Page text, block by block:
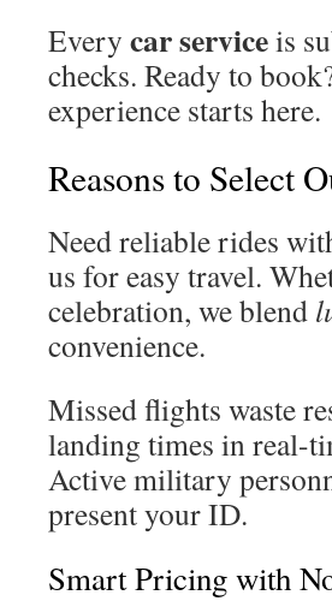
Every car serviceis
checks. Ready to
experience starts here.
Reasons to Select
Need reliable rides
us for easy travel.
celebration, we blend
convenience.
Missed flights waste
landing times in real-
Active military
present your ID.
Smart Pricing with